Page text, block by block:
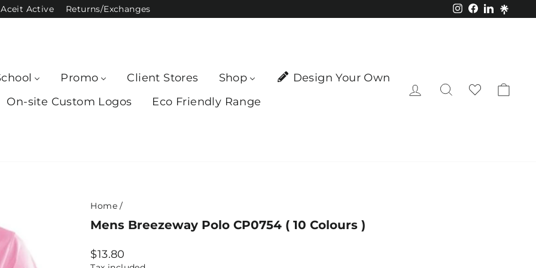
Aceit Active Returns/Exchanges Instagram
Facebook
LinkedIn
Promo Client Stores Shop
Design Your Own
On-site Custom Logos
Eco Friendly Range
Log in Search
Home /
Mens Breezeway Polo CP0754 ( 10 Colours )
Regular
$13.80